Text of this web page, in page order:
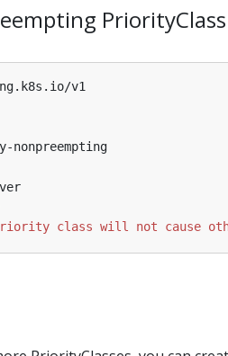
PriorityClass
v1
class will not cause